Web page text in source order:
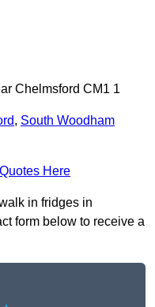
Chelmsford CM1 1
, South Woodham
Here
in fridges in
form below to receive a